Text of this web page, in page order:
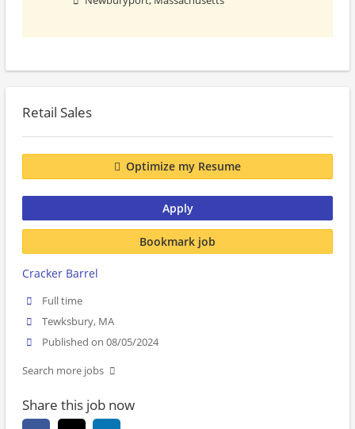
Retail Sales
Optimize my Resume
Apply
Bookmark job
Cracker Barrel
Full time
Tewksbury, MA
Published on 08/05/2024
Search more jobs
Share this job now